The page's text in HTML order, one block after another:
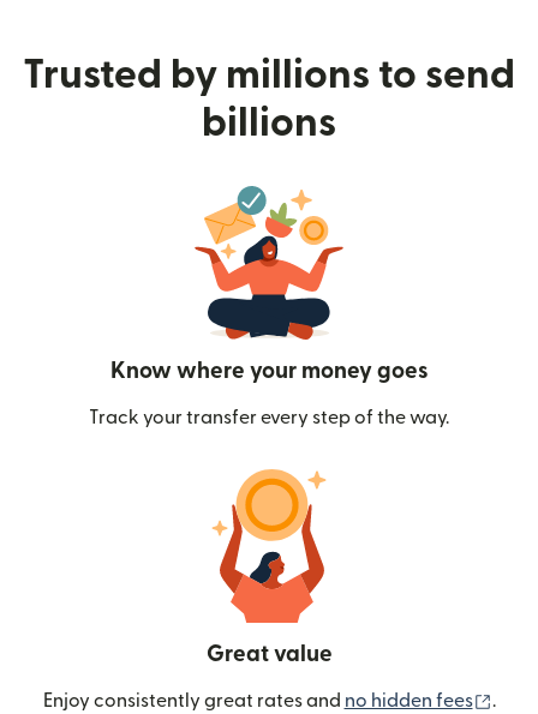
Trusted by millions to send
billions
Know where your money goes
Track your transfer every step of the way.
Great value
Enjoy consistently great rates and no hidden fees .